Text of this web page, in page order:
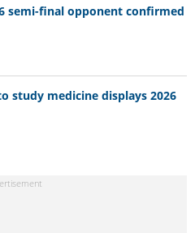
semi-final opponent confirmed
study medicine displays 2026